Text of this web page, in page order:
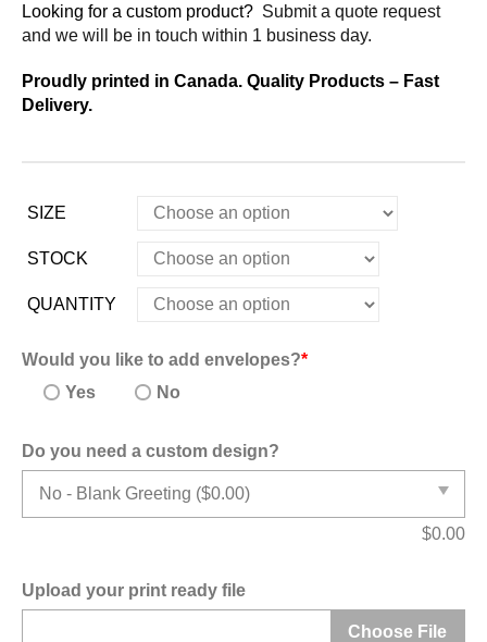
Looking for a custom product? Submit a quote request
and we will be in touch within 1 business day.
Proudly printed in Canada. Quality Products – Fast
Delivery.
SIZE
STOCK
QUANTITY
Would you like to add envelopes?*
Yes
No
Do you need a custom design?
$0.00
Upload your print ready file
Choose File